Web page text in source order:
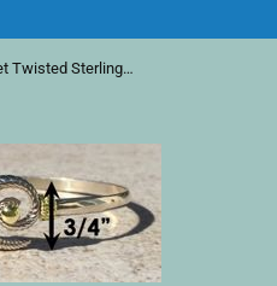
#304 Hurricane Bracelet Twisted Sterling Silver with Gold Category 3